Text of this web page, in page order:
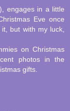
engages in a little
Eve once
but with my luck,
on Christmas
photos in the
gifts.